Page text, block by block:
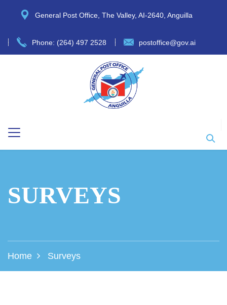
General Post Office, The Valley, AI-2640, Anguilla
Phone: (264) 497 2528 postoffice@gov.ai
SURVEYS
Home Surveys